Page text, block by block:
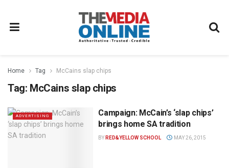
Home Tag McCains slap chips
Tag: McCains slap chips
ADVERTISING
Campaign: McCain’s ‘slap chips’
brings home SA tradition
BY RED&YELLOW SCHOOL MAY 26, 2015